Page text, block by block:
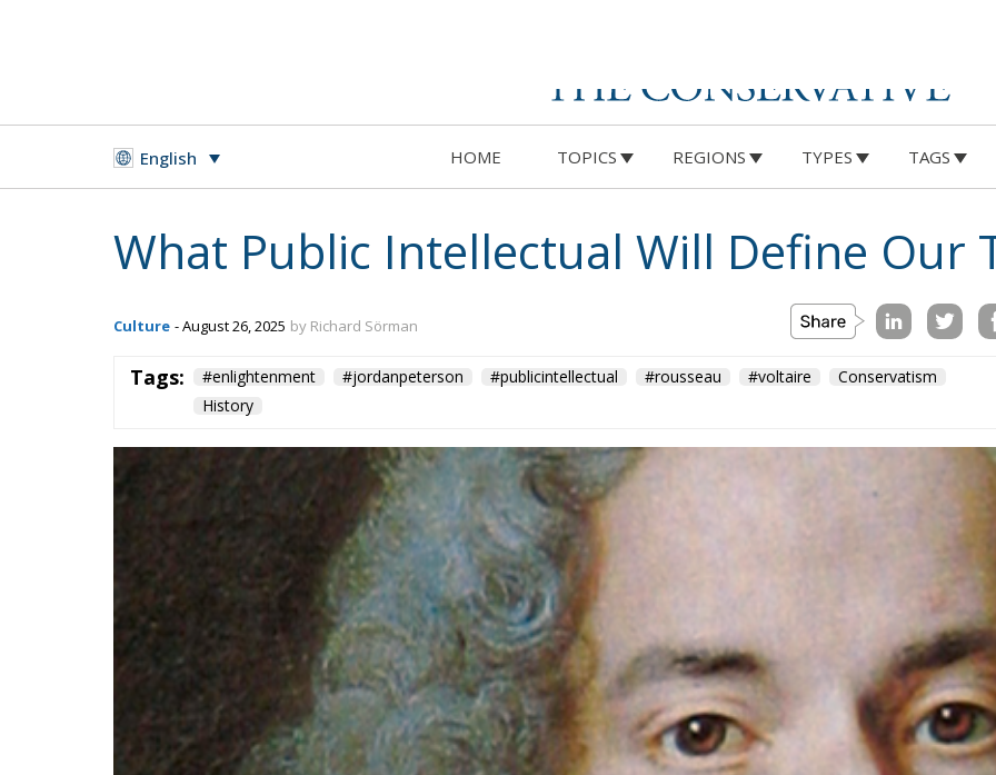
What Public Intellectual Will Define Our
Culture - August 26, 2025 by Richard Sörman
History